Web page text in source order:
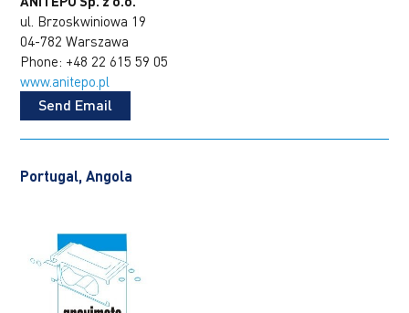
ul. Brzoskwiniowa 19
04-782 Warszawa
Phone: +48 22 615 59 05
www.anitepo.pl
Send Email
Portugal, Angola